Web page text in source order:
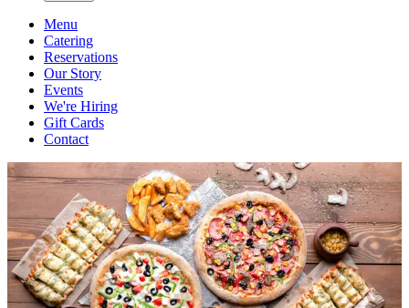
Menu
Catering
Reservations
Our Story
Events
We're Hiring
Gift Cards
Contact